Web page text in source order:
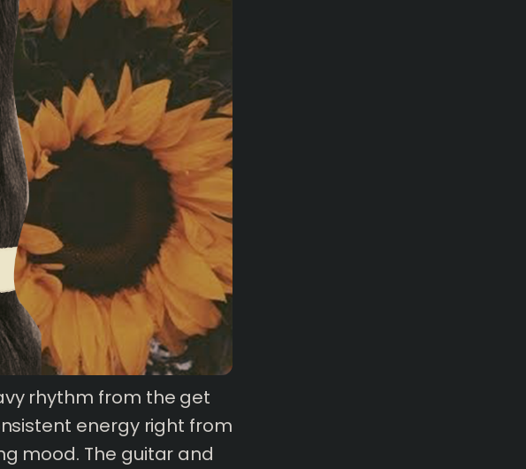
rhythm from the get
energy right from
mood. The guitar and